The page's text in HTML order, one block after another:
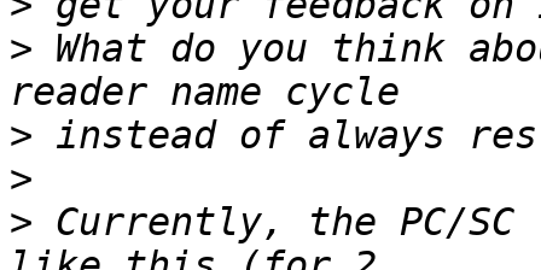
> What do you think
>
>
> Currently, the PC/SC